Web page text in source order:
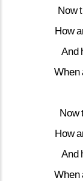
Now
How
And
When
Now
How
And
When